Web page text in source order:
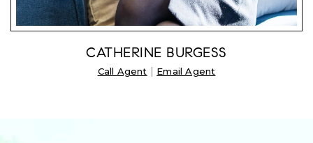
CATHERINE BURGESS
Call Agent | Email Agent